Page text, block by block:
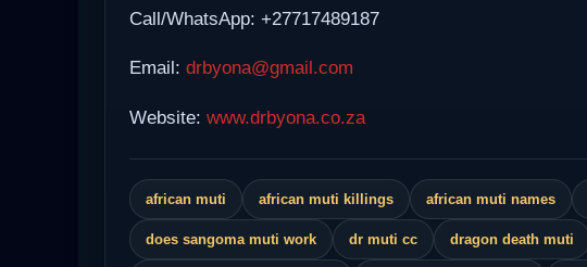
Call/WhatsApp: +27717489187
Email: drbyona@gmail.com
Website: www.drbyona.co.za
african muti african muti killings african muti names
does sangoma muti work dr muti cc dragon death muti